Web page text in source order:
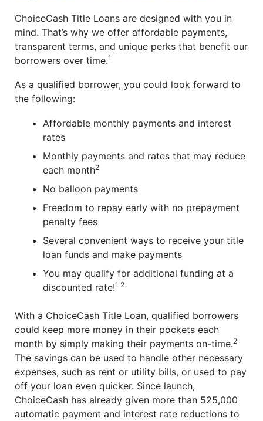
ChoiceCash Title Loans are designed with you in
mind. That’s why we offer affordable payments,
transparent terms, and unique perks that benefit our
borrowers over time.1
As a qualified borrower, you could look forward to
the following:
Affordable monthly payments and interest
rates
Monthly payments and rates that may reduce
each month2
No balloon payments
Freedom to repay early with no prepayment
penalty fees
Several convenient ways to receive your title
loan funds and make payments
You may qualify for additional funding at a
discounted rate!1 2
With a ChoiceCash Title Loan, qualified borrowers
could keep more money in their pockets each
month by simply making their payments on-time.2
The savings can be used to handle other necessary
expenses, such as rent or utility bills, or used to pay
off your loan even quicker. Since launch,
ChoiceCash has already given more than 525,000
automatic payment and interest rate reductions to